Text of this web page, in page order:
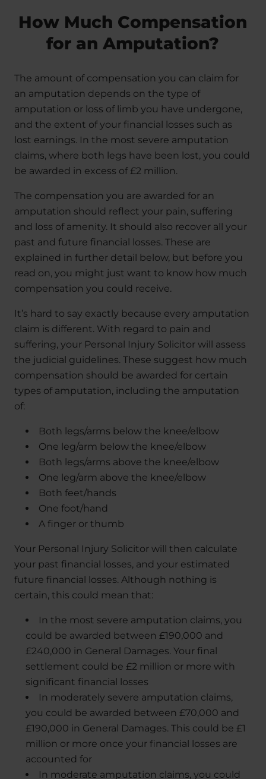
How Much Compensation
for an Amputation?
The amount of compensation you can claim for
an amputation depends on the type of
amputation or loss of limb you have undergone,
and the extent of your financial losses such as
lost earnings. In the most severe amputation
claims, where both legs have been lost, you could
be awarded in excess of £2 million.
The compensation you are awarded for an
amputation should reflect your pain, suffering
and loss of amenity. It should also recover all your
past and future financial losses. These are
explained in further detail below, but before you
read on, you might just want to know how much
compensation you could receive.
It’s hard to say exactly because every amputation
claim is different. With regard to pain and
suffering, your Personal Injury Solicitor will assess
the judicial guidelines. These suggest how much
compensation should be awarded for certain
types of amputation, including the amputation
of:
Both legs/arms below the knee/elbow
One leg/arm below the knee/elbow
Both legs/arms above the knee/elbow
One leg/arm above the knee/elbow
Both feet/hands
One foot/hand
A finger or thumb
Your Personal Injury Solicitor will then calculate
your past financial losses, and your estimated
future financial losses. Although nothing is
certain, this could mean that:
In the most severe amputation claims, you
could be awarded between £190,000 and
£240,000 in General Damages. Your final
settlement could be £2 million or more with
significant financial losses
In moderately severe amputation claims,
you could be awarded between £70,000 and
£190,000 in General Damages. This could be £1
million or more once your financial losses are
accounted for
In moderate amputation claims, you could